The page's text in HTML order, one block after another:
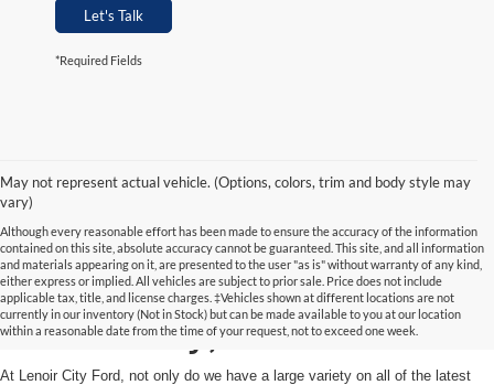
Let's Talk
*Required Fields
May not represent actual vehicle. (Options, colors, trim and body style may
vary)
Although every reasonable effort has been made to ensure the accuracy of the information
contained on this site, absolute accuracy cannot be guaranteed. This site, and all information
and materials appearing on it, are presented to the user "as is" without warranty of any kind,
either express or implied. All vehicles are subject to prior sale. Price does not include
applicable tax, title, and license charges. ‡Vehicles shown at different locations are not
currently in our inventory (Not in Stock) but can be made available to you at our location
within a reasonable date from the time of your request, not to exceed one week.
Used Cars and Trucks in
Lenoir City, TN
At Lenoir City Ford, not only do we have a large variety on all of the latest